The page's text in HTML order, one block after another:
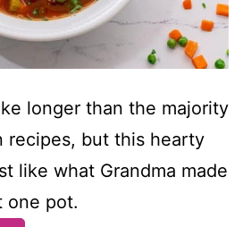
longer than the majority
recipes, but this hearty
like what Grandma made
one pot.